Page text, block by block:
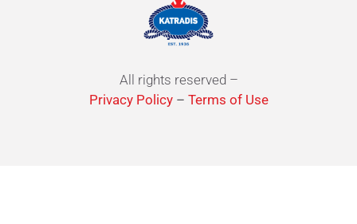
All rights reserved –
Privacy Policy– Terms of Use